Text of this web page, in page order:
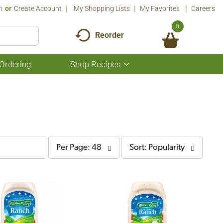
Or Create Account My Shopping Lists My Favorites Careers
Reorder
0
Shop Recipes
Show
submenu
per
page
selection
Per Page: 48
sort
by
selection
refresh
the
page
with
sorted
Sort: Popularity